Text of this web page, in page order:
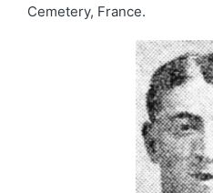
Cemetery, France.